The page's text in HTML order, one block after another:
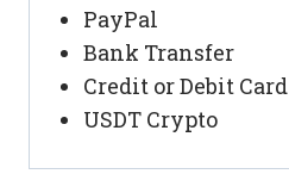
PayPal
Bank Transfer
Credit or Debit Card
USDT Crypto